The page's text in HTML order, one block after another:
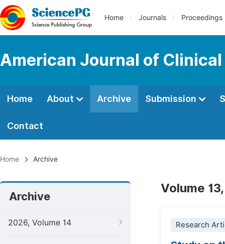
Home Journals Proceedings
American Journal of
Home About Archive Submission
Contact
Home Archive
Archive
2026, Volume 14
Volume
Research